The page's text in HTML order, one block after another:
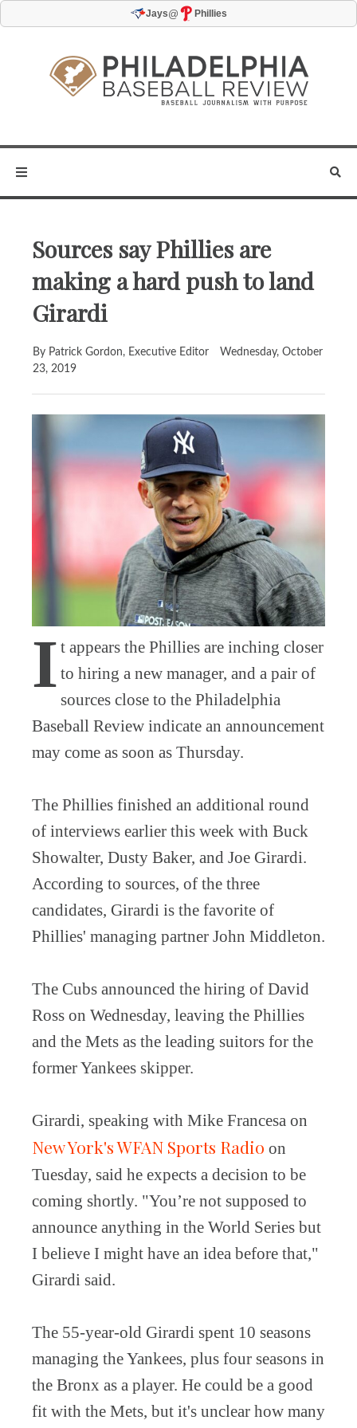
Jays@ Phillies
Sources say Phillies are
making a hard push to land
Girardi
By Patrick Gordon, Executive Editor
Wednesday, October
23, 2019
I t appears the Phillies are inching closer
to hiring a new manager, and a pair of
sources close to the Philadelphia
Baseball Review indicate an announcement
may come as soon as Thursday.
The Phillies finished an additional round
of interviews earlier this week with Buck
Showalter, Dusty Baker, and Joe Girardi.
According to sources, of the three
candidates, Girardi is the favorite of
Phillies' managing partner John Middleton.
The Cubs announced the hiring of David
Ross on Wednesday, leaving the Phillies
and the Mets as the leading suitors for the
former Yankees skipper.
Girardi, speaking with Mike Francesa on
New York's WFAN Sports Radio on
Tuesday, said he expects a decision to be
coming shortly. "You’re not supposed to
announce anything in the World Series but
I believe I might have an idea before that,"
Girardi said.
The 55-year-old Girardi spent 10 seasons
managing the Yankees, plus four seasons in
the Bronx as a player. He could be a good
fit with the Mets, but it's unclear how many